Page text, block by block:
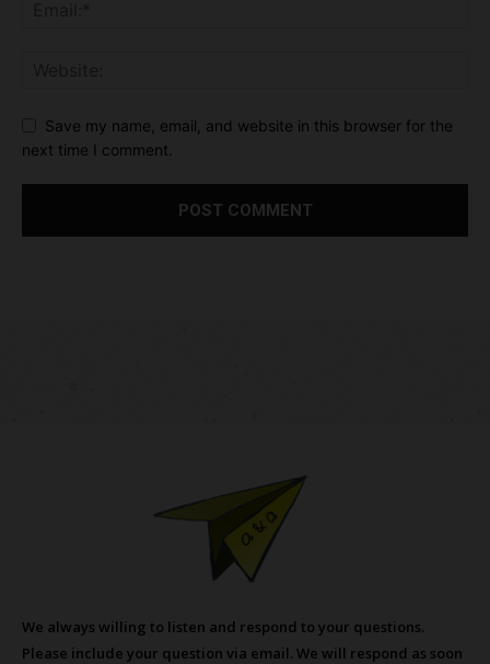
Save my name, email, and website in this browser for the
next time I comment.
We always willing to listen and respond to your questions.
Please include your question via email. We will respond as soon